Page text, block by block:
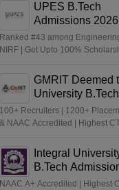
Engineering
UPES B.Tech
Admissions 2026
Ranked #43 among
NIRF | Get Upto 100%
GMRIT Deemed
University B.Tech
Admissions 2026
100+ Recruiters | 1200+
& NAAC Accredited | Highest
Integral
B.Tech
2026
NAAC A+ Accredited | Highest